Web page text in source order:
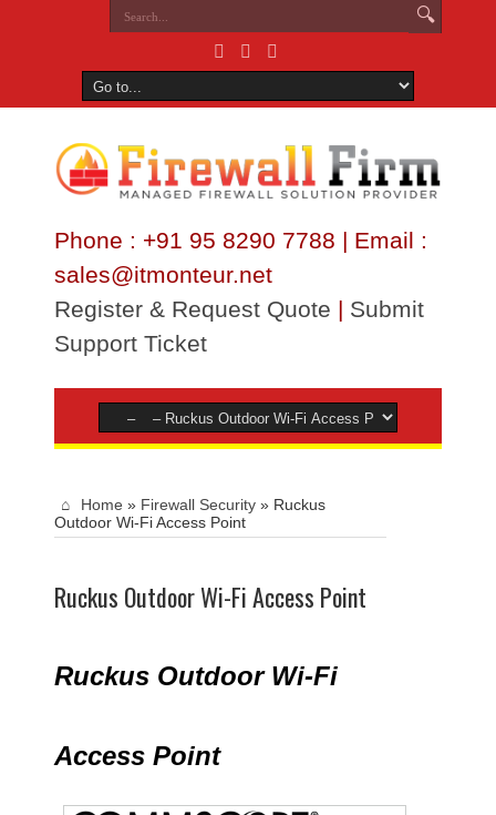
Phone : +91 95 8290 7788 | Email :
sales@itmonteur.net
Register & Request Quote | Submit
Support Ticket
Home » Firewall Security » Ruckus
Outdoor Wi-Fi Access Point
Ruckus Outdoor Wi-Fi Access Point
Ruckus Outdoor Wi-Fi
Access Point